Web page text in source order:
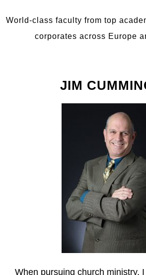
World-class faculty from top
corporates across Europe
JIM
When pursuing church ministry,